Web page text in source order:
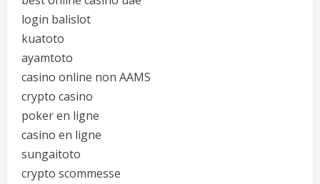
login balislot
kuatoto
ayamtoto
casino online non AAMS
crypto casino
poker en ligne
casino en ligne
sungaitoto
crypto scommesse